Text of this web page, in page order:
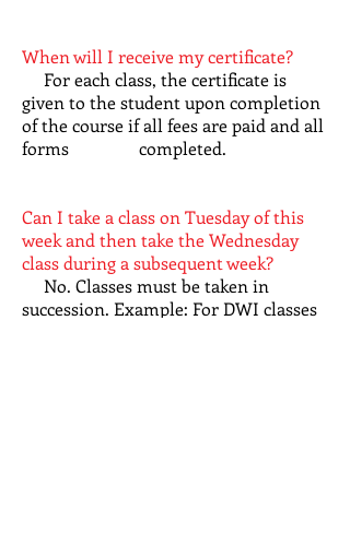
When will I receive my certificate?
For each class, the certificate is
given to the student upon completion
of the course if all fees are paid and all
forms completed.
Can I take a class on Tuesday of this
week and then take the Wednesday
class during a subsequent week?
No. Classes must be taken in
succession. Example: For DWI classes